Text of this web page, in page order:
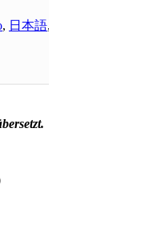
, 日本語,